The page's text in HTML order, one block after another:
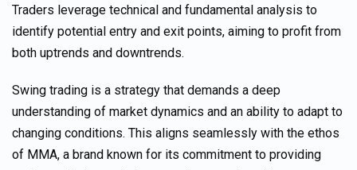
Traders leverage technical and fundamental analysis to
identify potential entry and exit points, aiming to profit from
both uptrends and downtrends.
Swing trading is a strategy that demands a deep
understanding of market dynamics and an ability to adapt to
changing conditions. This aligns seamlessly with the ethos
of MMA, a brand known for its commitment to providing